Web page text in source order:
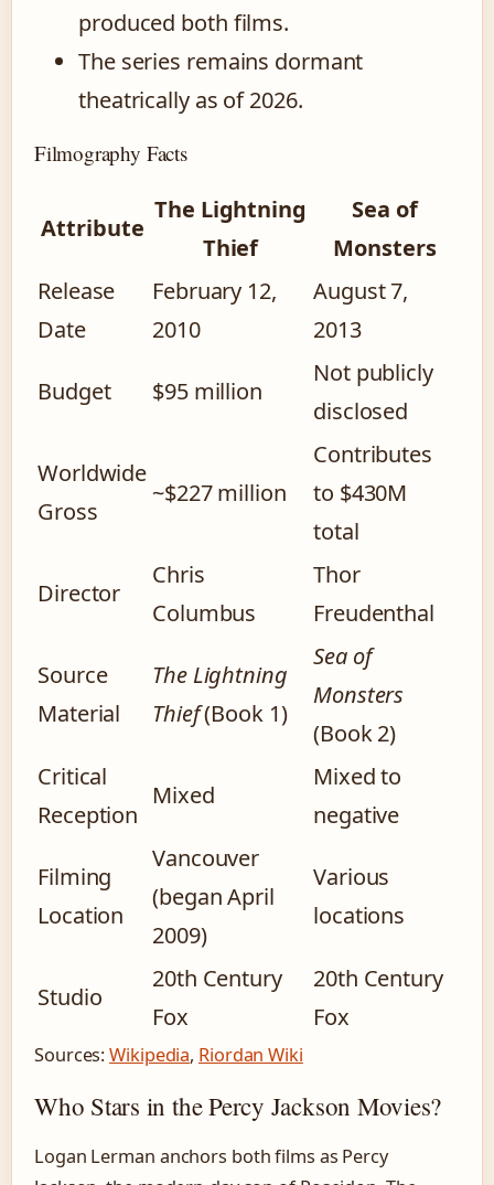
produced both films.
The series remains dormant
theatrically as of 2026.
Filmography Facts
Attribute
The Lightning
Thief
Sea of
Monsters
Release
Date
February 12,
2010
August 7,
2013
Budget $95 million
Not publicly
disclosed
Worldwide
Gross
~$227 million
Contributes
to $430M
total
Director
Chris
Columbus
Thor
Freudenthal
Source
Material
The Lightning
Thief(Book 1)
Sea of
Monsters
(Book 2)
Critical
Reception
Mixed
Mixed to
negative
Filming
Location
Vancouver
(began April
2009)
Various
locations
Studio
20th Century
Fox
20th Century
Fox
Sources:Wikipedia, Riordan Wiki
Who Stars in the Percy Jackson Movies?
Logan Lerman anchors both films as Percy